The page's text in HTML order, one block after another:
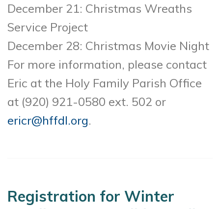
December 21: Christmas Wreaths
Service Project
December 28: Christmas Movie Night
For more information, please contact
Eric at the Holy Family Parish Office
at (920) 921-0580 ext. 502 or
ericr@hffdl.org.
Registration for Winter